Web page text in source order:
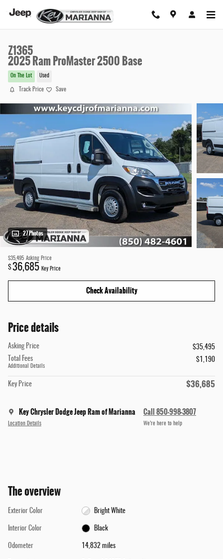
Z1365
2025 Ram ProMaster 2500 Base
On The Lot Used
Track Price Save
27 Photos
$35,495 Asking Price
$36,685 Key Price
Check Availability
Price details
Asking Price
$35,495
Total Fees
Additional Details
$1,190
Key Price $36,685
Key Chrysler Dodge Jeep Ram of Marianna
Location Details
Call 850-998-3807
We’re here to help
The overview
Exterior Color Bright White
Interior Color Black
Odometer 14,832 miles